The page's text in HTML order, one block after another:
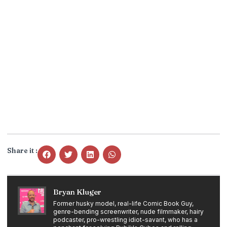
Share it :
Bryan Kluger
Former husky model, real-life Comic Book Guy,
genre-bending screenwriter, nude filmmaker, hairy
podcaster, pro-wrestling idiot-savant, who has a